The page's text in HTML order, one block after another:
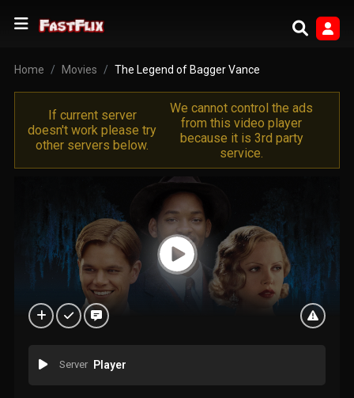
Home Movies The Legend of Bagger Vance
If current server
doesn't work please try
other servers below.
We cannot control the ads
from this video player
because it is 3rd party
service.
Server Player